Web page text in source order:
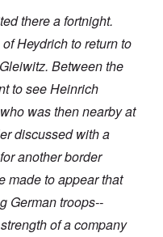
there a fortnight.
Heydrich to return to
Between the
to see Heinrich
was then nearby at
discussed with a
another border
made to appear that
German troops--
of a company